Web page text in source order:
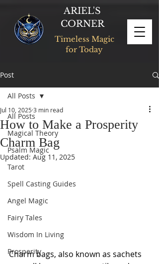
ARIEL'S
CORNER
Timeless Magic
for Today
Post
All Posts
Magical Theory
Psalm Magic
Tarot
Spell Casting Guides
Angel Magic
Fairy Tales
Wisdom In Living
Prosperity
All Posts
How to Make a Prosperity
Charm Bag
Jul 10, 2025 3 min read
Updated: Aug 11, 2025
Charm bags, also known as sachets